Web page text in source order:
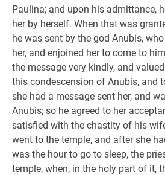
Paulina; and upon his admittance,
her by herself. When that was
he was sent by the god Anubis,
her, and enjoined her to come to
the message very kindly, and
this condescension of Anubis, and
she had a message sent her, and
Anubis; so he agreed to her
satisfied with the chastity of his
went to the temple, and after she
was the hour to go to sleep, the
temple, when, in the holy part of it,